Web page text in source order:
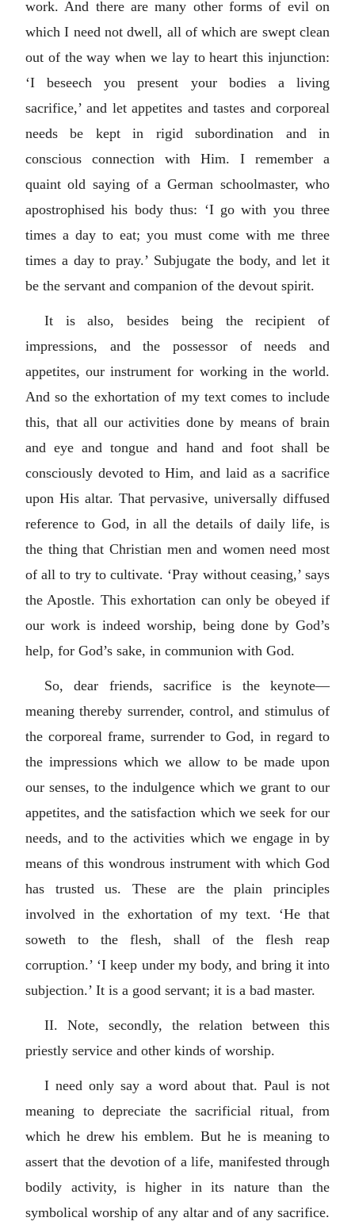
work. And there are many other forms of evil on
which I need not dwell, all of which are swept clean
out of the way when we lay to heart this injunction:
‘I beseech you present your bodies a living
sacrifice,’ and let appetites and tastes and corporeal
needs be kept in rigid subordination and in
conscious connection with Him. I remember a
quaint old saying of a German schoolmaster, who
apostrophised his body thus: ‘I go with you three
times a day to eat; you must come with me three
times a day to pray.’ Subjugate the body, and let it
be the servant and companion of the devout spirit.
It is also, besides being the recipient of
impressions, and the possessor of needs and
appetites, our instrument for working in the world.
And so the exhortation of my text comes to include
this, that all our activities done by means of brain
and eye and tongue and hand and foot shall be
consciously devoted to Him, and laid as a sacrifice
upon His altar. That pervasive, universally diffused
reference to God, in all the details of daily life, is
the thing that Christian men and women need most
of all to try to cultivate. ‘Pray without ceasing,’ says
the Apostle. This exhortation can only be obeyed if
our work is indeed worship, being done by God’s
help, for God’s sake, in communion with God.
So, dear friends, sacrifice is the keynote—
meaning thereby surrender, control, and stimulus of
the corporeal frame, surrender to God, in regard to
the impressions which we allow to be made upon
our senses, to the indulgence which we grant to our
appetites, and the satisfaction which we seek for our
needs, and to the activities which we engage in by
means of this wondrous instrument with which God
has trusted us. These are the plain principles
involved in the exhortation of my text. ‘He that
soweth to the flesh, shall of the flesh reap
corruption.’ ‘I keep under my body, and bring it into
subjection.’ It is a good servant; it is a bad master.
II. Note, secondly, the relation between this
priestly service and other kinds of worship.
I need only say a word about that. Paul is not
meaning to depreciate the sacrificial ritual, from
which he drew his emblem. But he is meaning to
assert that the devotion of a life, manifested through
bodily activity, is higher in its nature than the
symbolical worship of any altar and of any sacrifice.